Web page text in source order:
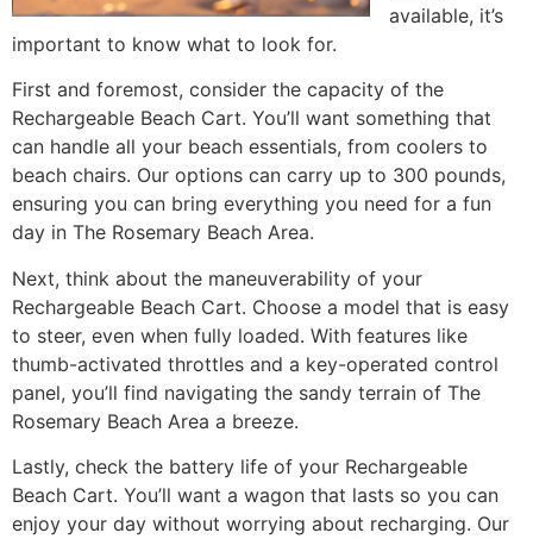
available, it’s
important to know what to look for.
First and foremost, consider the capacity of the
Rechargeable Beach Cart. You’ll want something that
can handle all your beach essentials, from coolers to
beach chairs. Our options can carry up to 300 pounds,
ensuring you can bring everything you need for a fun
day in The Rosemary Beach Area.
Next, think about the maneuverability of your
Rechargeable Beach Cart. Choose a model that is easy
to steer, even when fully loaded. With features like
thumb-activated throttles and a key-operated control
panel, you’ll find navigating the sandy terrain of The
Rosemary Beach Area a breeze.
Lastly, check the battery life of your Rechargeable
Beach Cart. You’ll want a wagon that lasts so you can
enjoy your day without worrying about recharging. Our